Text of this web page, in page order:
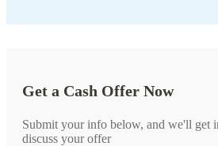
Get a Cash Offer Now
Submit your info below, and we'll get
discuss your offer